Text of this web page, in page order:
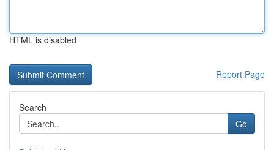
HTML is disabled
Report Page
Search
Go